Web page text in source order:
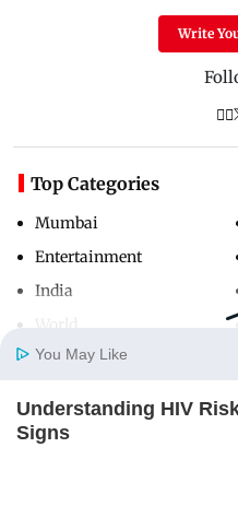
Home
Write
Top Categories
Mumbai
Entertainment
India
Useful Links
You May Like
Understanding HIV
Signs